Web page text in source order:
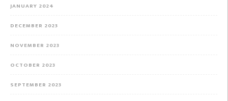
JANUARY 2024
DECEMBER 2023
NOVEMBER 2023
OCTOBER 2023
SEPTEMBER 2023